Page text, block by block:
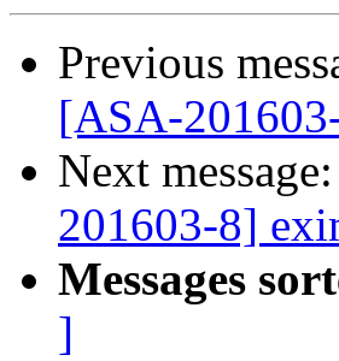
Previous
[ASA-
Next message:
201603-8]
Messages
]